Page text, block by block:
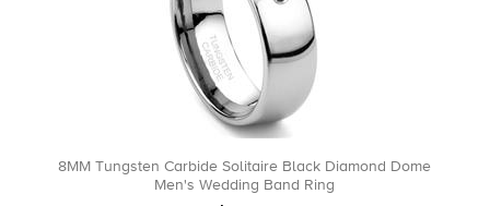
8MM Tungsten Carbide Solitaire Black Diamond Dome
Men's Wedding Band Ring